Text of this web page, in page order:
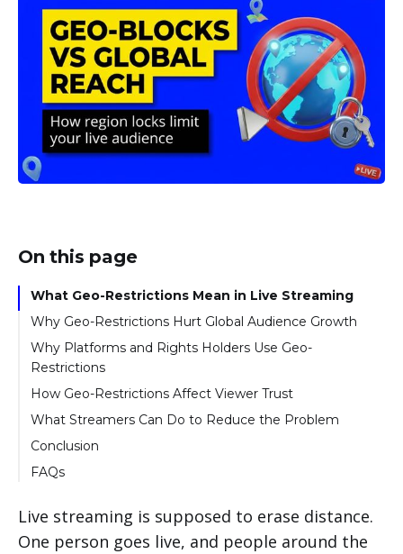
On this page
What Geo-Restrictions Mean in Live Streaming
Why Geo-Restrictions Hurt Global Audience Growth
Why Platforms and Rights Holders Use Geo-
Restrictions
How Geo-Restrictions Affect Viewer Trust
What Streamers Can Do to Reduce the Problem
Conclusion
FAQs
streaming?
2. Why do platforms block live content?
Live streaming is supposed to erase distance.
One person goes live, and people around the